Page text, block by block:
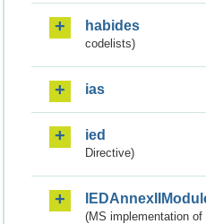
habides
codelists)
ias
ied
Directive)
(MS implementation of